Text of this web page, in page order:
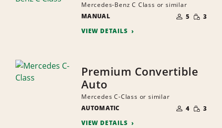
Mercedes-Benz C Class or similar
MANUAL
OF
PEOPLE
5 SMALL
3
VIEW DETAILS
Premium Convertible
Auto
Mercedes C-Class or similar
AUTOMATIC
OF
PEOPLE
4 SMALL
3
VIEW DETAILS